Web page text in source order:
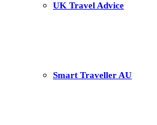
UK Travel Advice
Smart Traveller AU